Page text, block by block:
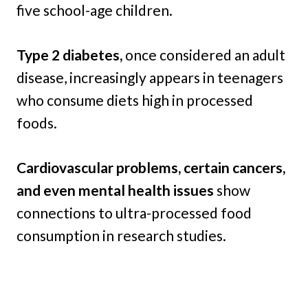
five school-age children.
Type 2 diabetes, once considered an adult
disease, increasingly appears in teenagers
who consume diets high in processed
foods.
Cardiovascular problems, certain cancers,
and even mental health issues show
connections to ultra-processed food
consumption in research studies.